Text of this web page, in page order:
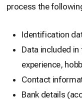
process the
Identification
Data included
experience,
Contact
Bank details